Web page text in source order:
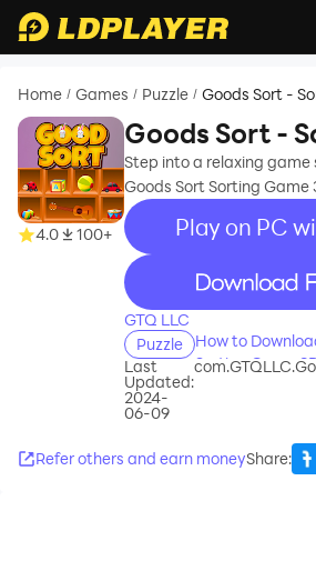
Home / Games / Puzzle / Goods Sort -
4.0 100+
Goods Sort -
3D
Step into a relaxing
Goods Sort Sorting Game
Play on PC
recommend
GTQ LLC
Puzzle
How to
Sorting Game
Last
Updated:
2024-
06-09
Refer others and earn moneyShare: